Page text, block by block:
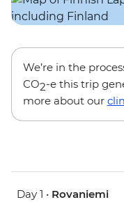
We’re in the
CO2-e this trip
more about our
Day 1 • Rovaniemi